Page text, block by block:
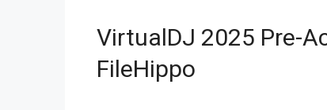
VirtualDJ 2025 Pre-
FileHippo